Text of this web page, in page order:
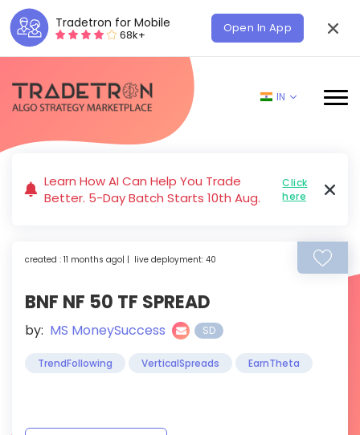
Tradetron for Mobile
68k+ Open In App
IN
Learn How AI Can Help You Trade
Better. 5-Day Batch Starts 10th Aug.
Click
here
created : 11 months ago| | live deployment: 40
BNF NF 50 TF SPREAD
by: MS MoneySuccess SD
TrendFollowing VerticalSpreads EarnTheta